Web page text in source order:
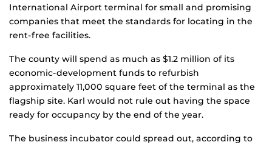
International Airport terminal for small and promising
companies that meet the standards for locating in the
rent-free facilities.
The county will spend as much as $1.2 million of its
economic-development funds to refurbish
approximately 11,000 square feet of the terminal as the
flagship site. Karl would not rule out having the space
ready for occupancy by the end of the year.
The business incubator could spread out, according to